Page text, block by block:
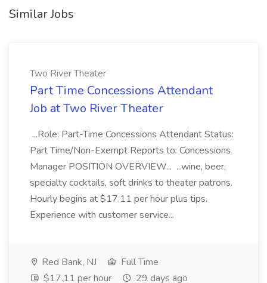
Similar Jobs
Two River Theater
Part Time Concessions Attendant
Job at Two River Theater
...Role: Part-Time Concessions Attendant Status:
Part Time/Non-Exempt Reports to: Concessions
Manager POSITION OVERVIEW... ...wine, beer,
specialty cocktails, soft drinks to theater patrons.
Hourly begins at $17.11 per hour plus tips.
Experience with customer service...
Red Bank, NJ
Full Time
$17.11 per hour
29 days ago